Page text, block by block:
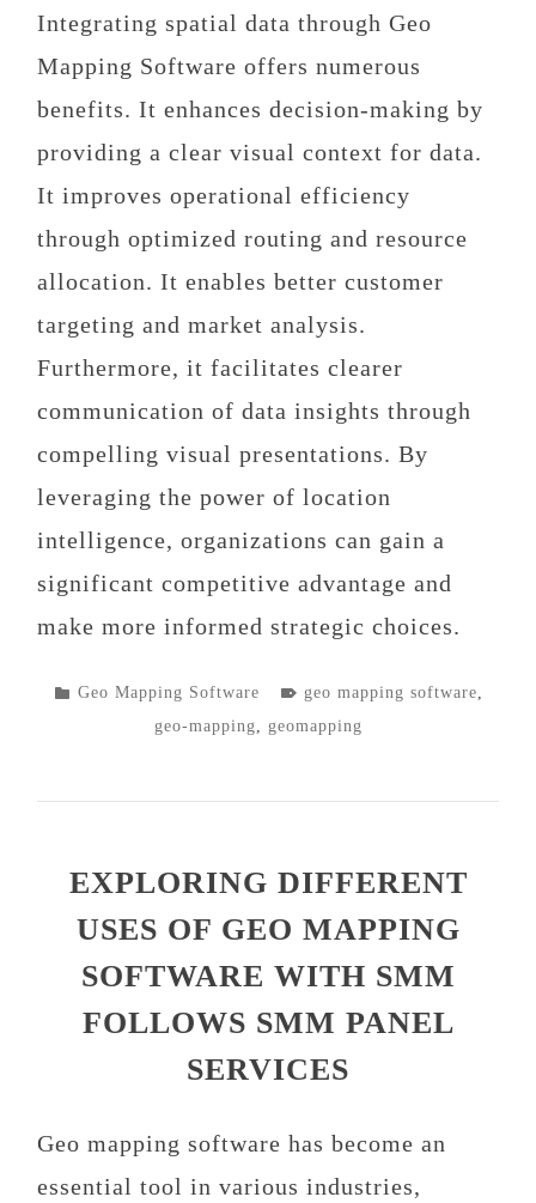
Integrating spatial data through Geo
Mapping Software offers numerous
benefits. It enhances decision-making by
providing a clear visual context for data.
It improves operational efficiency
through optimized routing and resource
allocation. It enables better customer
targeting and market analysis.
Furthermore, it facilitates clearer
communication of data insights through
compelling visual presentations. By
leveraging the power of location
intelligence, organizations can gain a
significant competitive advantage and
make more informed strategic choices.
POSTED
Geo Mapping Software TAGGED
geo mapping software,
geo-mapping, geomapping
EXPLORING DIFFERENT
USES OF GEO MAPPING
SOFTWARE WITH SMM
FOLLOWS SMM PANEL
SERVICES
Geo mapping software has become an
essential tool in various industries,